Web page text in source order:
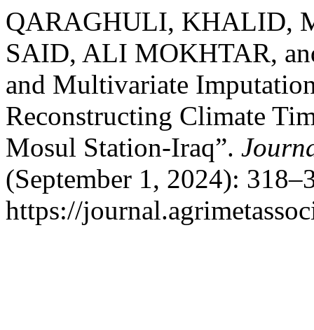
QARAGHULI, KHALID,
SAID, ALI MOKHTAR,
and Multivariate
Reconstructing Climate
Mosul Station-Iraq”.
(September 1, 2024):
https://